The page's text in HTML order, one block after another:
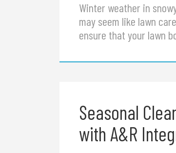
Winter weather in
may seem like lawn
ensure that your lawn
Seasonal
with A&R